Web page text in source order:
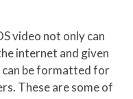
video not only can
internet and given
be formatted for
These are some of